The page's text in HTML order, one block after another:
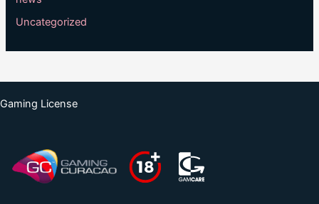
Uncategorized
Gaming License